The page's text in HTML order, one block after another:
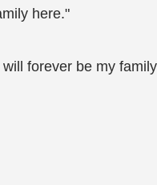
here."
forever be my